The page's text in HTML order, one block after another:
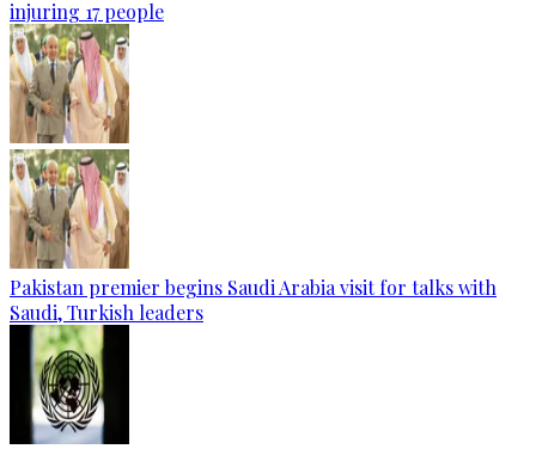
injuring 17 people
Pakistan premier begins Saudi Arabia visit for talks with
Saudi, Turkish leaders